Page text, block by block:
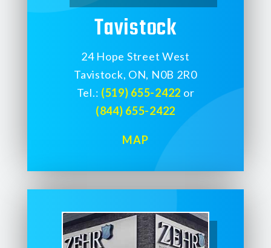
Tavistock
24 Hope Street West
Tavistock, ON, N0B 2R0
Tel.: (519) 655-2422 or
(844) 655-2422
MAP